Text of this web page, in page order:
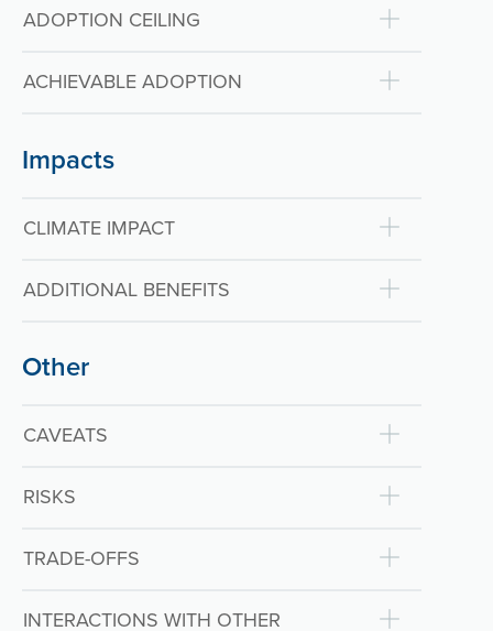
ADOPTION CEILING
ACHIEVABLE ADOPTION
Impacts
CLIMATE IMPACT
ADDITIONAL BENEFITS
Other
CAVEATS
RISKS
TRADE-OFFS
INTERACTIONS WITH OTHER